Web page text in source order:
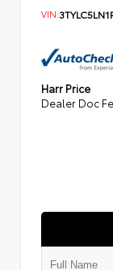
VIN:
Harr Price
Dealer Doc